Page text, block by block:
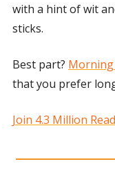
with a hint of wit
sticks.
Best part? Morning
that you prefer
Join 4.3 Million